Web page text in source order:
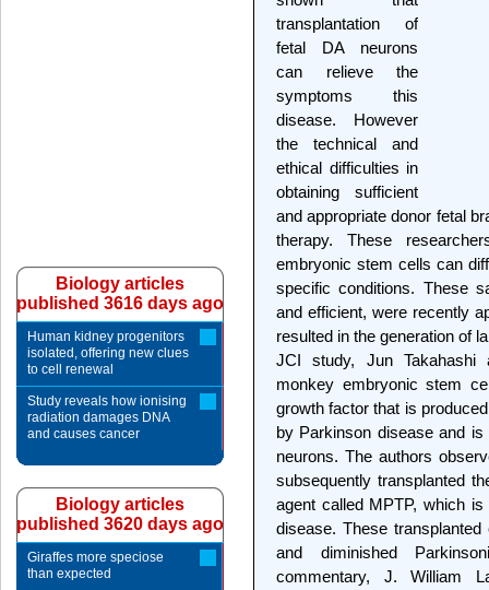
transplantation of
fetal DA neurons
can relieve the
symptoms this
disease. However
the technical and
ethical difficulties in
obtaining sufficient
and appropriate donor fetal
therapy. These
embryonic stem cells can
specific conditions. These
and efficient, were recently
resulted in the generation of
JCI study, Jun Takahashi
monkey embryonic stem
growth factor that is
by Parkinson disease and
neurons. The authors
subsequently transplanted
agent called MPTP, which
disease. These
and diminished
commentary, J. William
Biology articles
published 3616 days ago
Human kidney progenitors
isolated, offering new clues
to cell renewal
Study reveals how ionising
radiation damages DNA
and causes cancer
Biology articles
published 3620 days ago
Giraffes more speciose
than expected